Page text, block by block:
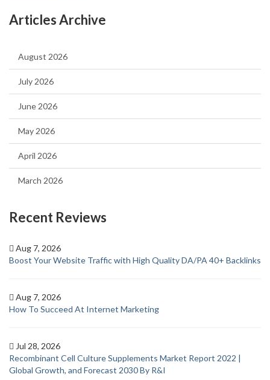
Articles Archive
August 2026
July 2026
June 2026
May 2026
April 2026
March 2026
Recent Reviews
Aug 7, 2026
Boost Your Website Traffic with High Quality DA/PA 40+ Backlinks
Aug 7, 2026
How To Succeed At Internet Marketing
Jul 28, 2026
Recombinant Cell Culture Supplements Market Report 2022 |
Global Growth, and Forecast 2030 By R&I